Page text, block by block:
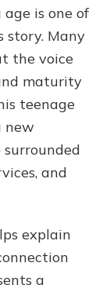
age is one of
story. Many
the voice
maturity
teenage
new
and
explain
a